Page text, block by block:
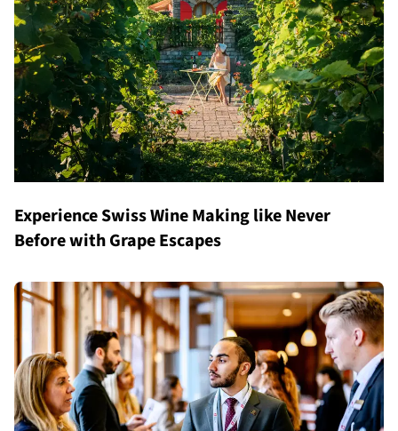
Experience Swiss Wine Making like Never
Before with Grape Escapes